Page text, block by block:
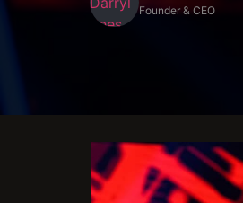
Founder & CEO